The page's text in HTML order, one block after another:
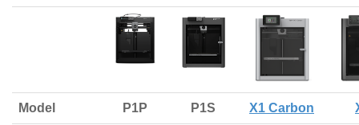
Model P1P P1S X1 Carbon